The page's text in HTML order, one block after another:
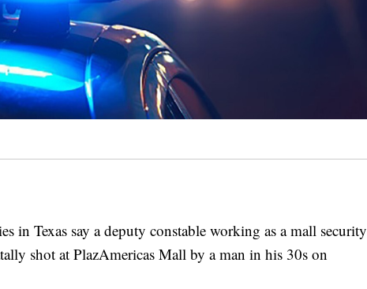
Texas say a deputy constable working as a mall security
shot at PlazAmericas Mall by a man in his 30s on